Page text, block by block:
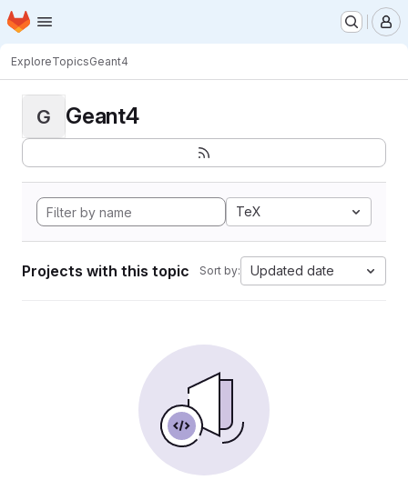
Skip to main content
Homepage
ExploreTopicsGeant4
G Geant4
TeX
Projects with this topic Sort by: Updated date